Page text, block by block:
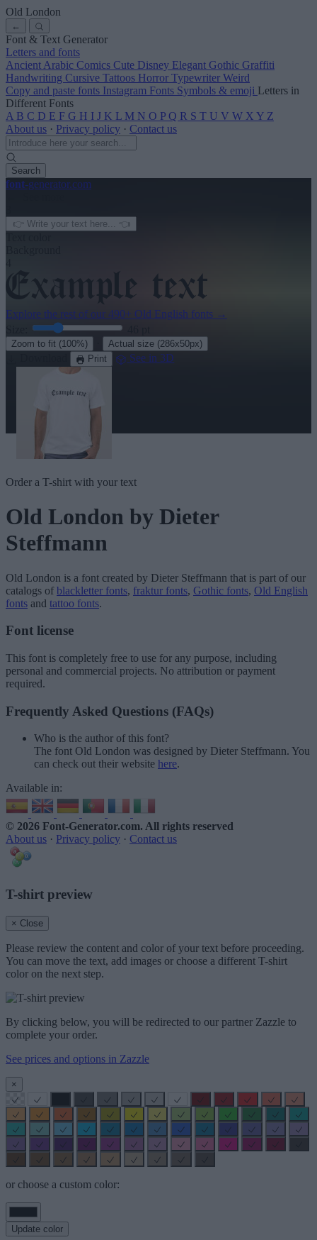
Old London
←
Font & Text Generator
Letters and fonts
Ancient Arabic Comics Cute Disney Elegant Gothic Graffiti
Handwriting Cursive Tattoos Horror Typewriter Weird
Copy and paste fonts Instagram Fonts Symbols & emoji Letters in
Different Fonts
A B C D E F G H I J K L M N O P Q R S T U V W X Y Z
About us · Privacy policy · Contact us
Search
font-generator.com
Explore the rest of our 490+ Old English fonts →
Zoom to fit (100%) Actual size (286x50px)
Print See in 3D
Order a T-shirt with your text
Old London by Dieter
Steffmann
Old London is a font created by Dieter Steffmann that is part of our
catalogs of blackletter fonts, fraktur fonts, Gothic fonts, Old English
fonts and tattoo fonts.
Font license
This font is completely free to use for any purpose, including
personal and commercial projects. No attribution or payment
required.
Frequently Asked Questions (FAQs)
Who is the author of this font?
The font Old London was designed by Dieter Steffmann. You
can check out their website here.
Available in:
© 2026 Font-Generator.com. All rights reserved
About us · Privacy policy · Contact us
T-shirt preview
× Close
Please review the content and color of your text before proceeding.
You can move the text, add images or choose a different T-shirt
color on the next step.
By clicking below, you will be redirected to our partner Zazzle to
complete your order.
See prices and options in Zazzle
×
or choose a custom color:
Update color